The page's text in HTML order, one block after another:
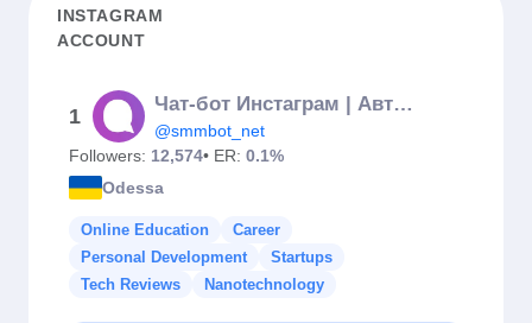
INSTAGRAM
ACCOUNT
1
Чат-бот Инстаграм | Автоворонки | Автоответчик на комментарии
@smmbot_net
Followers: 12,574• ER: 0.1%
Odessa
Online Education
Career
Personal Development
Startups
Tech Reviews
Nanotechnology